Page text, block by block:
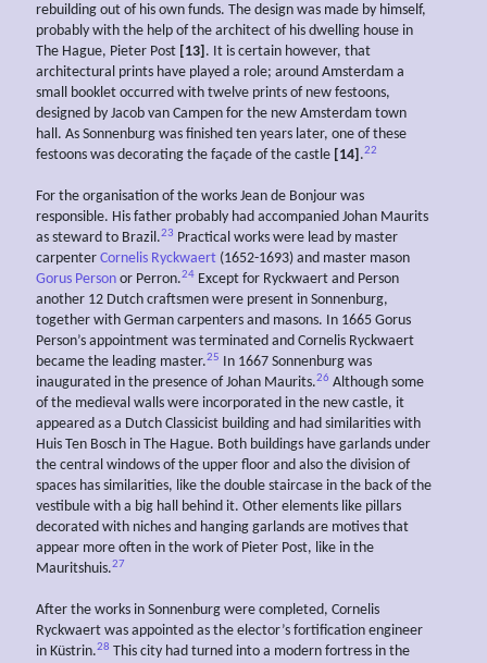
rebuilding out of his own funds. The design was made by himself,
probably with the help of the architect of his dwelling house in
The Hague, Pieter Post [13] . It is certain however, that
architectural prints have played a role; around Amsterdam a
small booklet occurred with twelve prints of new festoons,
designed by Jacob van Campen for the new Amsterdam town
hall. As Sonnenburg was finished ten years later, one of these
festoons was decorating the façade of the castle [14] .22
For the organisation of the works Jean de Bonjour was
responsible. His father probably had accompanied Johan Maurits
as steward to Brazil.23 Practical works were lead by master
carpenter Cornelis Ryckwaert (1652-1693) and master mason
Gorus Person or Perron.24 Except for Ryckwaert and Person
another 12 Dutch craftsmen were present in Sonnenburg,
together with German carpenters and masons. In 1665 Gorus
Person’s appointment was terminated and Cornelis Ryckwaert
became the leading master.25 In 1667 Sonnenburg was
inaugurated in the presence of Johan Maurits.26 Although some
of the medieval walls were incorporated in the new castle, it
appeared as a Dutch Classicist building and had similarities with
Huis Ten Bosch in The Hague. Both buildings have garlands under
the central windows of the upper floor and also the division of
spaces has similarities, like the double staircase in the back of the
vestibule with a big hall behind it. Other elements like pillars
decorated with niches and hanging garlands are motives that
appear more often in the work of Pieter Post, like in the
Mauritshuis.27
After the works in Sonnenburg were completed, Cornelis
Ryckwaert was appointed as the elector’s fortification engineer
in Küstrin.28 This city had turned into a modern fortress in the